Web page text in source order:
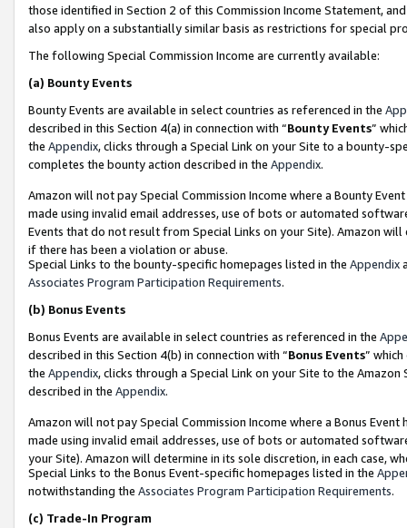
those identified in Section 2 of this Commission Income Statement,
also apply on a substantially similar basis as restrictions for special
The following Special Commission Income are currently available:
(a) Bounty Events
Bounty Events are available in select countries as referenced in the
described in this Section 4(a) in connection with “Bounty Events”
the Appendix, clicks through a Special Link on your Site to a bounty-
completes the bounty action described in the Appendix.
Amazon will not pay Special Commission Income where a Bounty
made using invalid email addresses, use of bots or automated
Events that do not result from Special Links on your Site). Amazon
if there has been a violation or abuse.
Special Links to the bounty-specific homepages listed in the Appendix
Associates Program Participation Requirements.
(b) Bonus Events
Bonus Events are available in select countries as referenced in the
described in this Section 4(b) in connection with “Bonus Events”
the Appendix, clicks through a Special Link on your Site to the
described in the Appendix.
Amazon will not pay Special Commission Income where a Bonus
made using invalid email addresses, use of bots or automated
your Site). Amazon will determine in its sole discretion, in each case,
Special Links to the Bonus Event-specific homepages listed in the
notwithstanding the Associates Program Participation Requirements.
(c) Trade-In Program